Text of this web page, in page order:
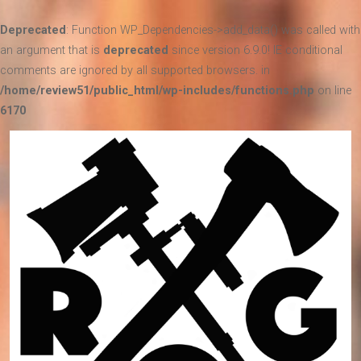
Deprecated : Function WP_Dependencies->add_data() was called with
an argument that is deprecated since version 6.9.0! IE conditional
comments are ignored by all supported browsers. in
/home/review51/public_html/wp-includes/functions.php on line
6170